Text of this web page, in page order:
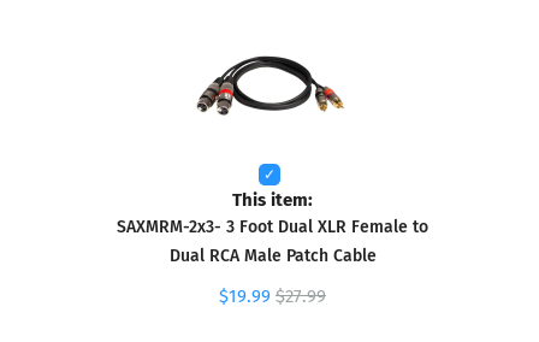
This item:
SAXMRM-2x3- 3 Foot Dual XLR Female to
Dual RCA Male Patch Cable
$19.99 $27.99